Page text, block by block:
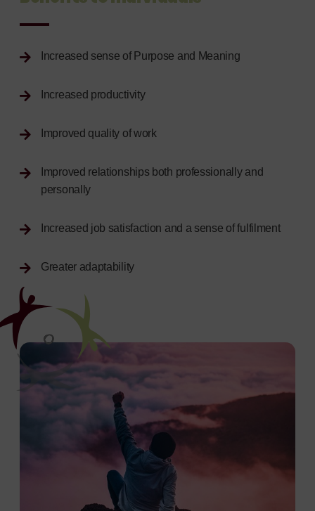
Increased sense of Purpose and Meaning
Increased productivity
Improved quality of work
Improved relationships both professionally and
personally
Increased job satisfaction and a sense of fulfilment
Greater adaptability